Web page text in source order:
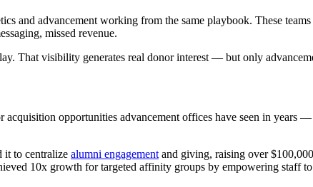
and advancement working from the same playbook. These
missed revenue.
That visibility generates real donor interest — but only
opportunities advancement offices have seen in years
it to centralize alumni engagementand giving, raising over
10x growth for targeted affinity groups by empowering staff